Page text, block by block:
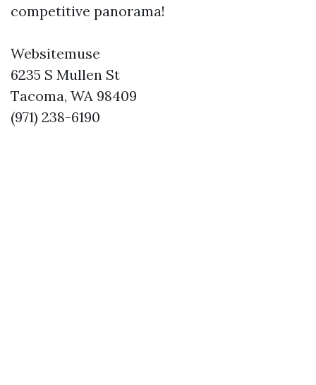
competitive panorama!
Websitemuse
6235 S Mullen St
Tacoma, WA 98409
(971) 238-6190